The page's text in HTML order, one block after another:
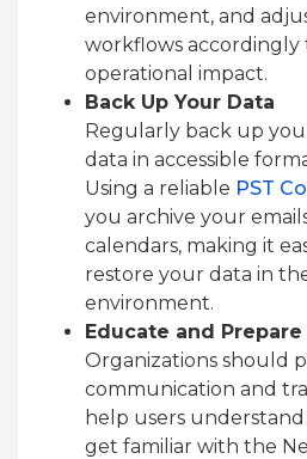
environment, and
workflows accordingly
operational impact.
Back Up Your Data
Regularly back up
data in accessible
Using a reliable PST
you archive your
calendars, making it
restore your data in
environment.
Educate and Prepare
Organizations should
communication and
help users
get familiar with the